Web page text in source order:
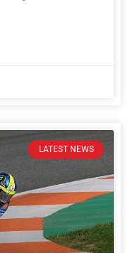
LATEST NEWS